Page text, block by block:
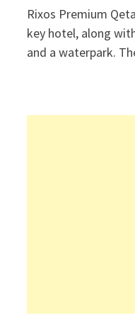
Rixos Premium
key hotel, along
and a waterpark.